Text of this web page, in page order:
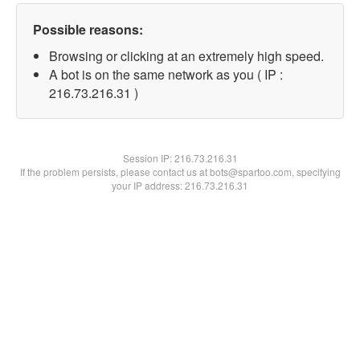
Possible reasons:
Browsing or clicking at an extremely high speed.
A bot is on the same network as you ( IP :
216.73.216.31 )
Session IP:216.73.216.31
If the problem persists, please contact us at bots@spartoo.com, specifying
your IP address: 216.73.216.31